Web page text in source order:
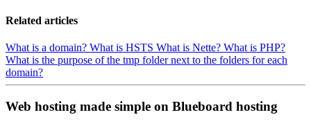
Related articles
What is a domain? What is HSTS What is Nette? What is PHP?
What is the purpose of the tmp folder next to the folders for each
domain?
Web hosting made simple on Blueboard hosting